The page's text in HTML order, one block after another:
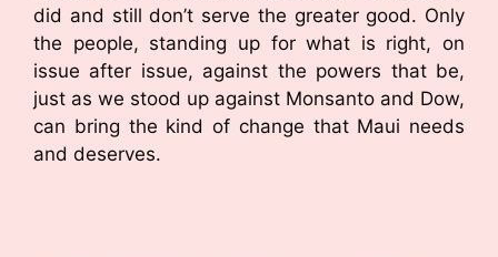
did and still don’t serve the greater good. Only
the people, standing up for what is right, on
issue after issue, against the powers that be,
just as we stood up against Monsanto and Dow,
can bring the kind of change that Maui needs
and deserves.